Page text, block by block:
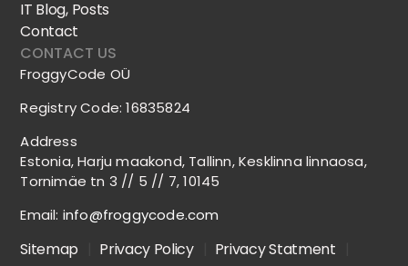
IT Blog, Posts
Contact
CONTACT US
FroggyCode OÜ
Registry Code: 16835824
Address
Estonia, Harju maakond, Tallinn, Kesklinna linnaosa,
Tornimäe tn 3 // 5 // 7, 10145
Email: info@froggycode.com
Sitemap Privacy Policy Privacy Statment